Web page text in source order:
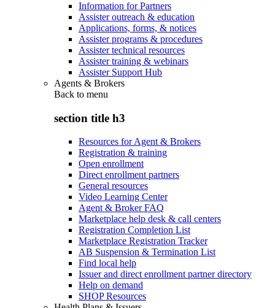
Information for Partners
Assister outreach & education
Applications, forms, & notices
Assister programs & procedures
Assister technical resources
Assister training & webinars
Assister Support Hub
Agents & Brokers
Back to menu
section title h3
Resources for Agent & Brokers
Registration & training
Open enrollment
Direct enrollment partners
General resources
Video Learning Center
Agent & Broker FAQ
Marketplace help desk & call centers
Registration Completion List
Marketplace Registration Tracker
AB Suspension & Termination List
Find local help
Issuer and direct enrollment partner directory
Help on demand
SHOP Resources